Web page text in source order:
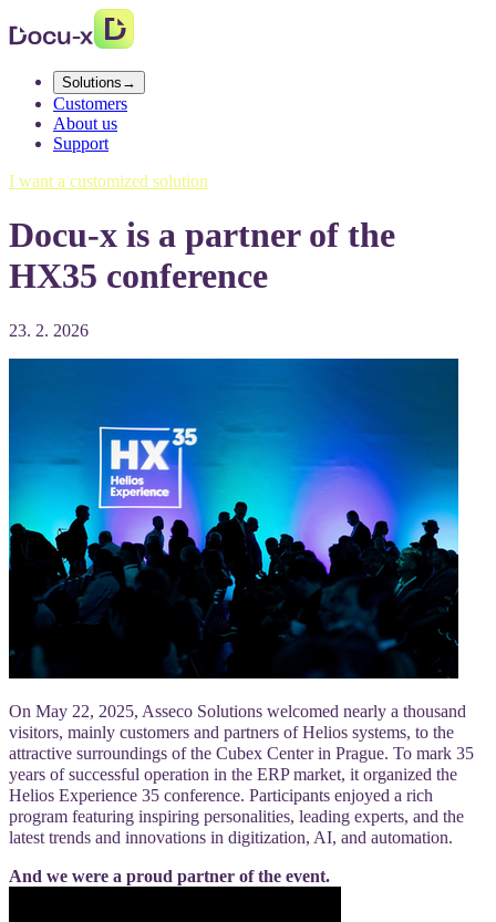
Solutions →
Customers
About us
Support
I want a customized solution
Docu-x is a partner of the
HX35 conference
23. 2. 2026
On May 22, 2025, Asseco Solutions welcomed nearly a thousand
visitors, mainly customers and partners of Helios systems, to the
attractive surroundings of the Cubex Center in Prague. To mark 35
years of successful operation in the ERP market, it organized the
Helios Experience 35 conference. Participants enjoyed a rich
program featuring inspiring personalities, leading experts, and the
latest trends and innovations in digitization, AI, and automation.
And we were a proud partner of the event.